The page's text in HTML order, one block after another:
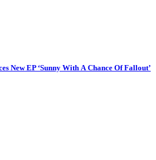
New EP ‘Sunny With A Chance Of Fallout’